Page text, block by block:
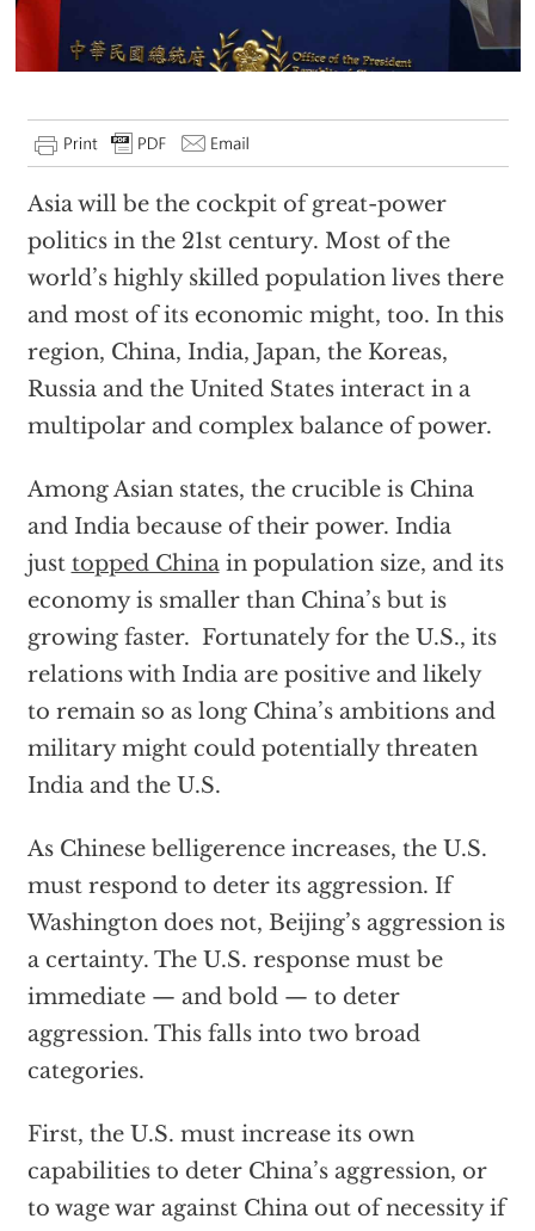
Asia will be the cockpit of great-power
politics in the 21st century. Most of the
world’s highly skilled population lives there
and most of its economic might, too. In this
region, China, India, Japan, the Koreas,
Russia and the United States interact in a
multipolar and complex balance of power.
Among Asian states, the crucible is China
and India because of their power. India
just topped Chinain population size, and its
economy is smaller than China’s but is
growing faster. Fortunately for the U.S., its
relations with India are positive and likely
to remain so as long China’s ambitions and
military might could potentially threaten
India and the U.S.
As Chinese belligerence increases, the U.S.
must respond to deter its aggression. If
Washington does not, Beijing’s aggression is
a certainty. The U.S. response must be
immediate — and bold — to deter
aggression. This falls into two broad
categories.
First, the U.S. must increase its own
capabilities to deter China’s aggression, or
to wage war against China out of necessity if